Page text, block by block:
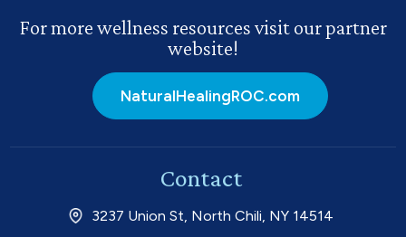
For more wellness resources visit our partner
website!
NaturalHealingROC.com
Contact
3237 Union St, North Chili, NY 14514